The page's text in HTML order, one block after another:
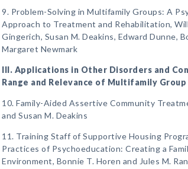
9. Problem-Solving in Multifamily Groups: A
Approach to Treatment and Rehabilitation,
Gingerich, Susan M. Deakins, Edward Dunne,
Margaret Newmark
III. Applications in Other Disorders and
Range and Relevance of Multifamily
10. Family-Aided Assertive Community
and Susan M. Deakins
11. Training Staff of Supportive Housing
Practices of Psychoeducation: Creating a
Environment, Bonnie T. Horen and Jules M.